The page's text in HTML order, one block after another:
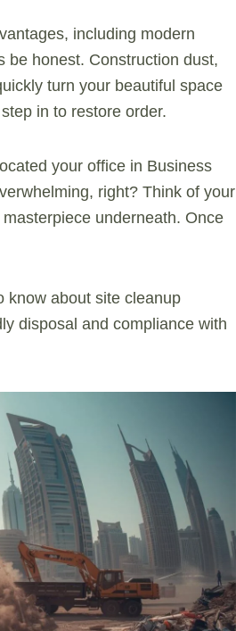
including modern
be honest. Construction dust,
turn your beautiful space
in to restore order.
your office in Business
right? Think of your
underneath. Once
know about site cleanup
disposal and compliance with